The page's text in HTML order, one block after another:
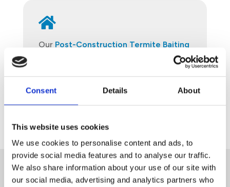
Consent Details About
This website uses cookies
We use cookies to personalise content and ads, to
provide social media features and to analyse our traffic.
We also share information about your use of our site with
our social media, advertising and analytics partners who

Our Post-Construction Termite Baiting
termite infestation.